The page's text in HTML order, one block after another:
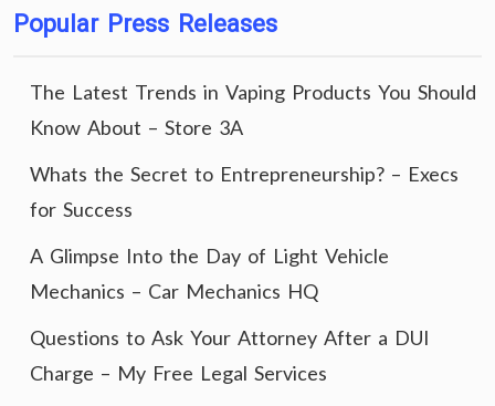
Popular Press Releases
The Latest Trends in Vaping Products You Should
Know About – Store 3A
Whats the Secret to Entrepreneurship? – Execs
for Success
A Glimpse Into the Day of Light Vehicle
Mechanics – Car Mechanics HQ
Questions to Ask Your Attorney After a DUI
Charge – My Free Legal Services